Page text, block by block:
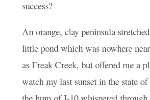
success?
An orange, clay peninsula
little pond which was nowhere
as Freak Creek, but offered me a
watch my last sunset in the state